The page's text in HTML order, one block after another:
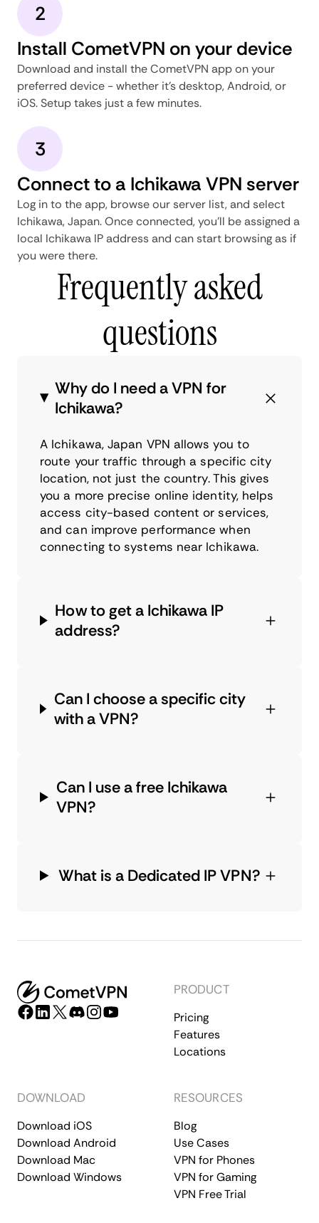
2
Install CometVPN on your device
Download and install the CometVPN app on your
preferred device - whether it's desktop, Android, or
iOS. Setup takes just a few minutes.
3
Connect to a Ichikawa VPN server
Log in to the app, browse our server list, and select
Ichikawa, Japan. Once connected, you'll be assigned a
local Ichikawa IP address and can start browsing as if
you were there.
Frequently asked
questions
Why do I need a VPN for
Ichikawa?
A Ichikawa, Japan VPN allows you to
route your traffic through a specific city
location, not just the country. This gives
you a more precise online identity, helps
access city-based content or services,
and can improve performance when
connecting to systems near Ichikawa.
How to get a Ichikawa IP
address?
Can I choose a specific city
with a VPN?
Can I use a free Ichikawa
VPN?
What is a Dedicated IP VPN?
PRODUCT
Pricing
Features
Locations
DOWNLOAD
Download iOS
Download Android
Download Mac
Download Windows
RESOURCES
Blog
Use Cases
VPN for Phones
VPN for Gaming
VPN Free Trial